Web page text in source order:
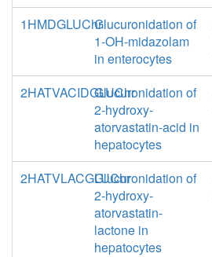
1HMDGLUChrGlucuronidation of
1-OH-midazolam
in enterocytes
2HATVACIDGLUChrGlucuronidation of
2-hydroxy-
atorvastatin-acid in
hepatocytes
2HATVLACGLUChrGlucuronidation of
2-hydroxy-
atorvastatin-
lactone in
hepatocytes